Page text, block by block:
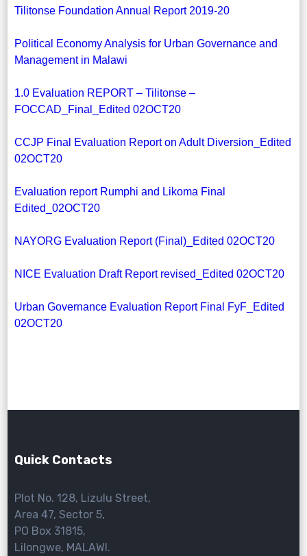
Tilitonse Foundation Annual Report 2019-20
Political Economy Analysis for Urban Governance and
Management in Malawi
1.0 Evaluation REPORT – Tilitonse –
FOCCAD_Final_Edited 02OCT20
CCJP Final Evaluation Report on Adult Diversion_Edited
02OCT20
Evaluation report Rumphi and Likoma Final
Edited_02OCT20
NAYORG Evaluation Report (Final)_Edited 02OCT20
NICE Evaluation Draft Report revised_Edited 02OCT20
Urban Governance Evaluation Report Final FyF_Edited
02OCT20
Quick Contacts
Plot No. 128, Lizulu Street,
Area 47, Sector 5,
PO Box 31815,
Lilongwe, MALAWI.